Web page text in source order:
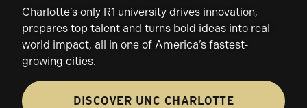
Charlotte’s only R1 university drives innovation,
prepares top talent and turns bold ideas into real-
world impact, all in one of America’s fastest-
growing cities.
DISCOVER UNC CHARLOTTE